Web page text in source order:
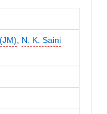
, N. K. Saini